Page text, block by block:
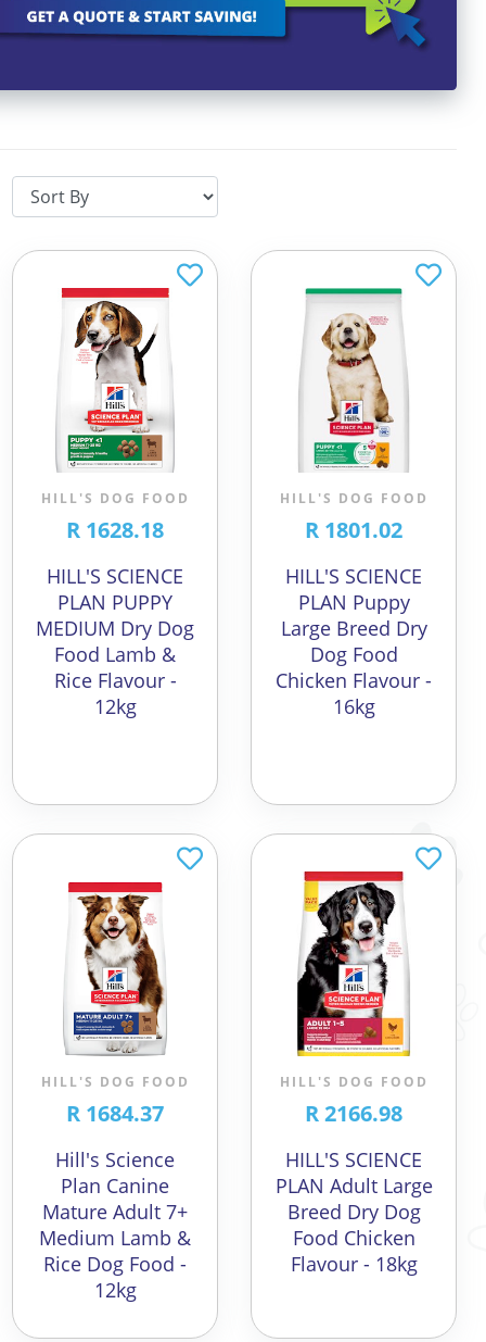
HILL'S DOG FOOD
R 1628.18
HILL'S SCIENCE
PLAN PUPPY
MEDIUM Dry Dog
Food Lamb &
Rice Flavour -
12kg
HILL'S DOG FOOD
R 1801.02
HILL'S SCIENCE
PLAN Puppy
Large Breed Dry
Dog Food
Chicken Flavour -
16kg
HILL'S DOG FOOD
R 1684.37
Hill's Science
Plan Canine
Mature Adult 7+
Medium Lamb &
Rice Dog Food -
12kg
HILL'S DOG FOOD
R 2166.98
HILL'S SCIENCE
PLAN Adult Large
Breed Dry Dog
Food Chicken
Flavour - 18kg